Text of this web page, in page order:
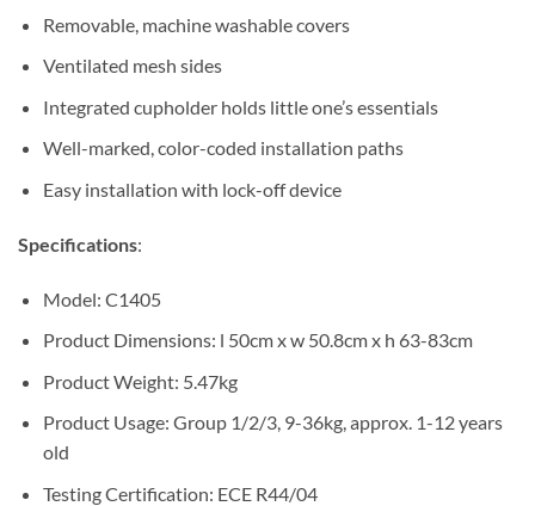
Removable, machine washable covers
Ventilated mesh sides
Integrated cupholder holds little one’s essentials
Well-marked, color-coded installation paths
Easy installation with lock-off device
Specifications:
Model: C1405
Product Dimensions: l 50cm x w 50.8cm x h 63-83cm
Product Weight: 5.47kg
Product Usage: Group 1/2/3, 9-36kg, approx. 1-12 years
old
Testing Certification: ECE R44/04